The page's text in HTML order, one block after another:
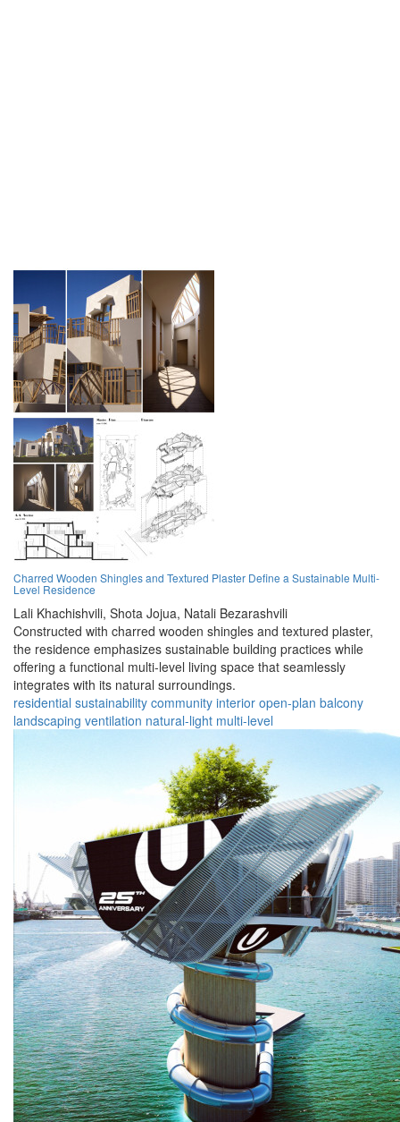
Charred Wooden Shingles and Textured Plaster Define a Sustainable Multi-
Level Residence
Lali Khachishvili, Shota Jojua, Natali Bezarashvili
Constructed with charred wooden shingles and textured plaster,
the residence emphasizes sustainable building practices while
offering a functional multi-level living space that seamlessly
integrates with its natural surroundings.
residential sustainability community interior open-plan balcony
landscaping ventilation natural-light multi-level